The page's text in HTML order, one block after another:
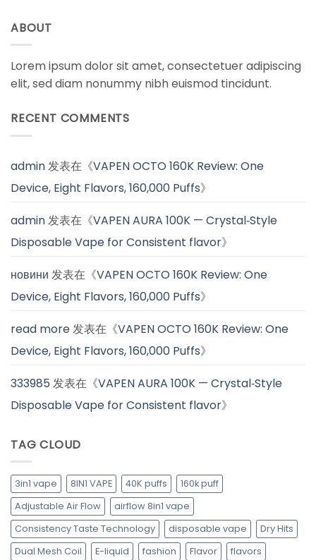
ABOUT
Lorem ipsum dolor sit amet, consectetuer adipiscing
elit, sed diam nonummy nibh euismod tincidunt.
RECENT COMMENTS
admin发表在《VAPEN OCTO 160K Review: One
Device, Eight Flavors, 160,000 Puffs》
admin发表在《VAPEN AURA 100K — Crystal‑Style
Disposable Vape for Consistent flavor》
новини 发表在《VAPEN OCTO 160K Review: One
Device, Eight Flavors, 160,000 Puffs》
read more发表在《VAPEN OCTO 160K Review: One
Device, Eight Flavors, 160,000 Puffs》
333985 发表在《VAPEN AURA 100K — Crystal‑Style
Disposable Vape for Consistent flavor》
TAG CLOUD
3in1 vape 8IN1 VAPE 40K puffs
160k puff
Adjustable Air Flow
airflow 8in1 vape
Consistency Taste Technology
disposable vape
Dry Hits
Dual Mesh Coil
E-liquid fashion Flavor
flavors